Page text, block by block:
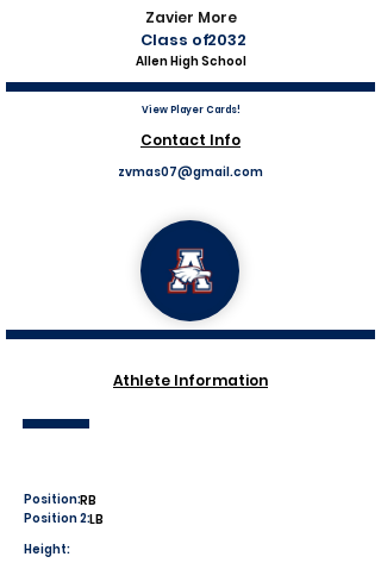
Zavier More
Class of2032
Allen High School
View Player Cards!
Contact Info
zvmas07@gmail.com
Athlete Information
Position:RB
Position 2:LB
Height: